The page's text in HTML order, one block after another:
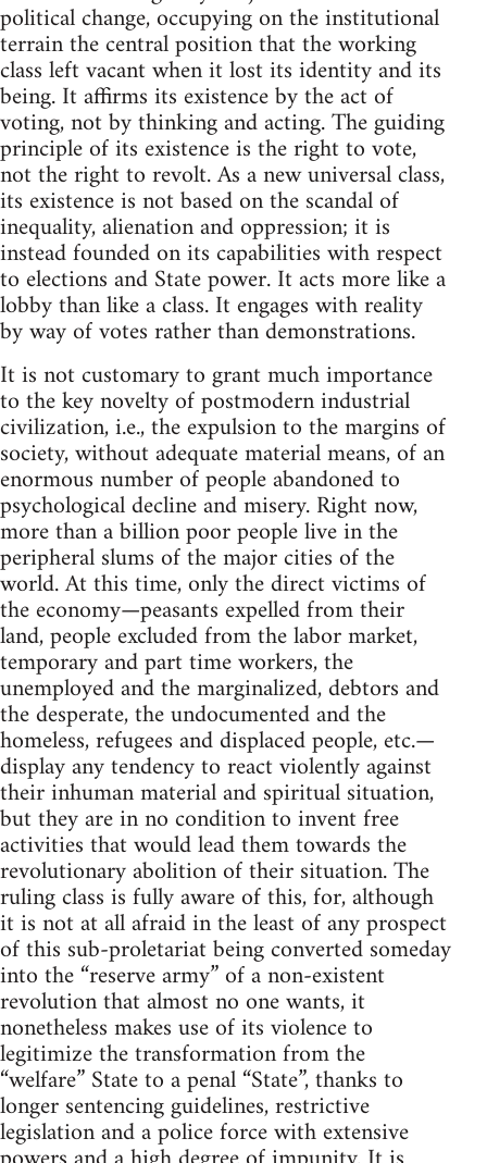
political change, occupying on the institutional
terrain the central position that the working
class left vacant when it lost its identity and its
being. It affirms its existence by the act of
voting, not by thinking and acting. The guiding
principle of its existence is the right to vote,
not the right to revolt. As a new universal class,
its existence is not based on the scandal of
inequality, alienation and oppression; it is
instead founded on its capabilities with respect
to elections and State power. It acts more like a
lobby than like a class. It engages with reality
by way of votes rather than demonstrations.
It is not customary to grant much importance
to the key novelty of postmodern industrial
civilization, i.e., the expulsion to the margins of
society, without adequate material means, of an
enormous number of people abandoned to
psychological decline and misery. Right now,
more than a billion poor people live in the
peripheral slums of the major cities of the
world. At this time, only the direct victims of
the economy—peasants expelled from their
land, people excluded from the labor market,
temporary and part time workers, the
unemployed and the marginalized, debtors and
the desperate, the undocumented and the
homeless, refugees and displaced people, etc.—
display any tendency to react violently against
their inhuman material and spiritual situation,
but they are in no condition to invent free
activities that would lead them towards the
revolutionary abolition of their situation. The
ruling class is fully aware of this, for, although
it is not at all afraid in the least of any prospect
of this sub-proletariat being converted someday
into the “reserve army” of a non-existent
revolution that almost no one wants, it
nonetheless makes use of its violence to
legitimize the transformation from the
“welfare” State to a penal “State”, thanks to
longer sentencing guidelines, restrictive
legislation and a police force with extensive